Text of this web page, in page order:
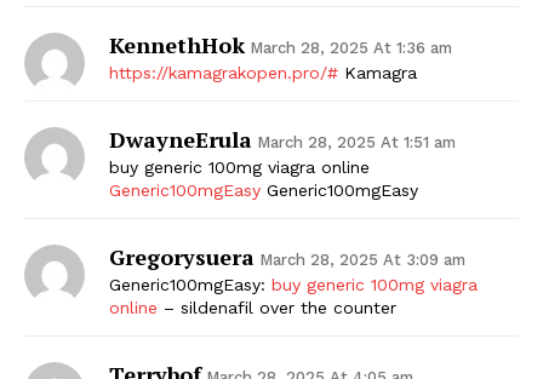
KennethHok March 28, 2025 At 1:36 am
https://kamagrakopen.pro/# Kamagra
DwayneErula March 28, 2025 At 1:51 am
buy generic 100mg viagra online
Generic100mgEasy Generic100mgEasy
Gregorysuera March 28, 2025 At 3:09 am
Generic100mgEasy: buy generic 100mg viagra
online – sildenafil over the counter